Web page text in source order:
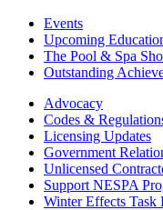
Events
Upcoming
The Pool & Spa
Outstanding
Advocacy
Codes &
Licensing Updates
Government
Unlicensed
Support NESPA
Winter Effects Task